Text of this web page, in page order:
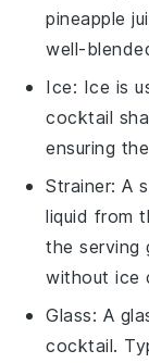
pineapple
well-
Ice: Ice is
cocktail
ensuring
Strainer: A
liquid from
the serving
without ice
Glass: A
cocktail.